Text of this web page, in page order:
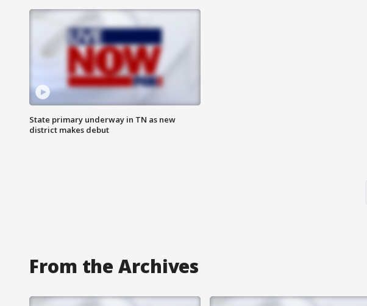
State primary underway in TN as new
district makes debut
From the Archives